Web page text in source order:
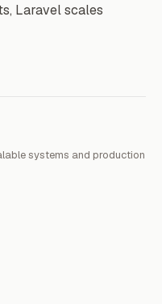
Laravel scales
systems and production